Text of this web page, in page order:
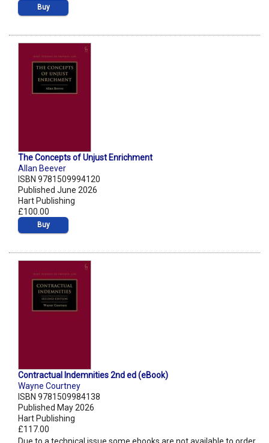
Buy
The Concepts of Unjust Enrichment
Allan Beever
ISBN 9781509994120
Published June 2026
Hart Publishing
£100.00
Buy
Contractual Indemnities 2nd ed (eBook)
Wayne Courtney
ISBN 9781509984138
Published May 2026
Hart Publishing
£117.00